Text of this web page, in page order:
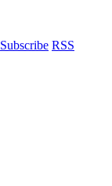
Subscribe RSS